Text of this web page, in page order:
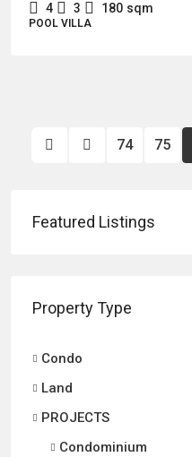
4 3 180 sqm
POOL VILLA
74 75
Featured Listings
Property Type
Condo
Land
PROJECTS
Condominium